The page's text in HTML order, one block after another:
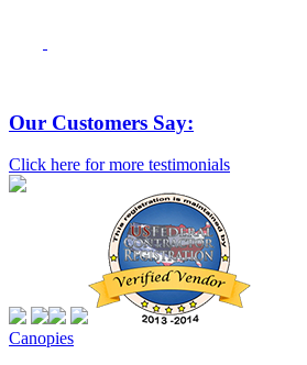
Our Customers Say:
Click here for more testimonials
Canopies